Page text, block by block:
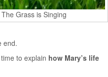
The Grass is Singing
end.
to explain how Mary’s life